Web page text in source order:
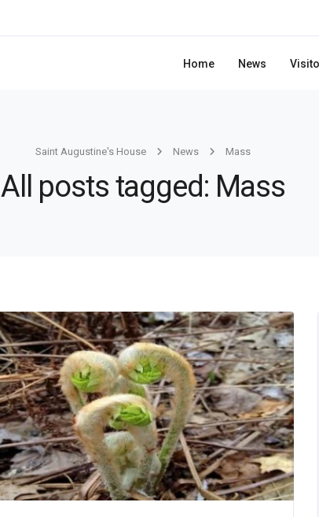
Home News
Saint Augustine's House News Mass
All posts tagged: Mass